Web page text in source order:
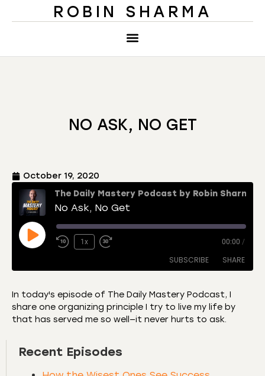
ROBIN SHARMA
NO ASK, NO GET
October 19, 2020
The Daily Mastery Podcast by Robin Sharma
No Ask, No Get
1x 00:00 /
SUBSCRIBE SHARE
Amazon Apple Podcasts
Deezer
SHARE
In today's episode of The Daily Mastery Podcast, I
share one organizing principle I try to live my life by
that has served me so well—it never hurts to ask.
Recent Episodes